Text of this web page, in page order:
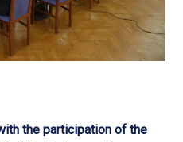
the participation of the